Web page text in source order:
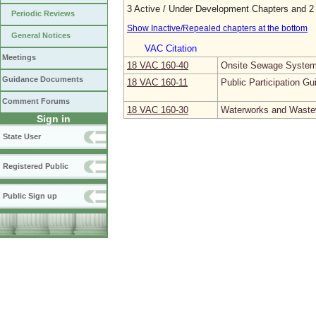
Periodic Reviews
General Notices
Meetings
Guidance Documents
Comment Forums
Sign in
State User
Registered Public
Public Sign up
3 Active / Under Development Chapters and
Show Inactive/Repealed chapters at the bottom
VAC Citation
18 VAC 160‑40
Onsite Sewage
18 VAC 160‑11
Public Participation
18 VAC 160‑30 Waterworks and